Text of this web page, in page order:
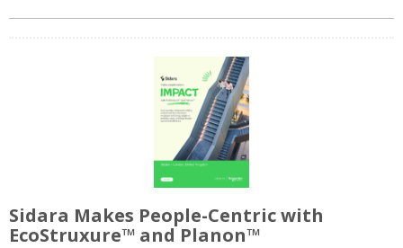
Sidara Makes People-Centric with
EcoStruxure™ and Planon™